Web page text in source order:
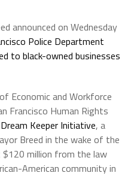
announced on Wednesday
Police Department
to black-owned businesses
Economic and Workforce
Francisco Human Rights
Dream Keeper Initiative, a
Breed in the wake of the
$120 million from the law
American community in